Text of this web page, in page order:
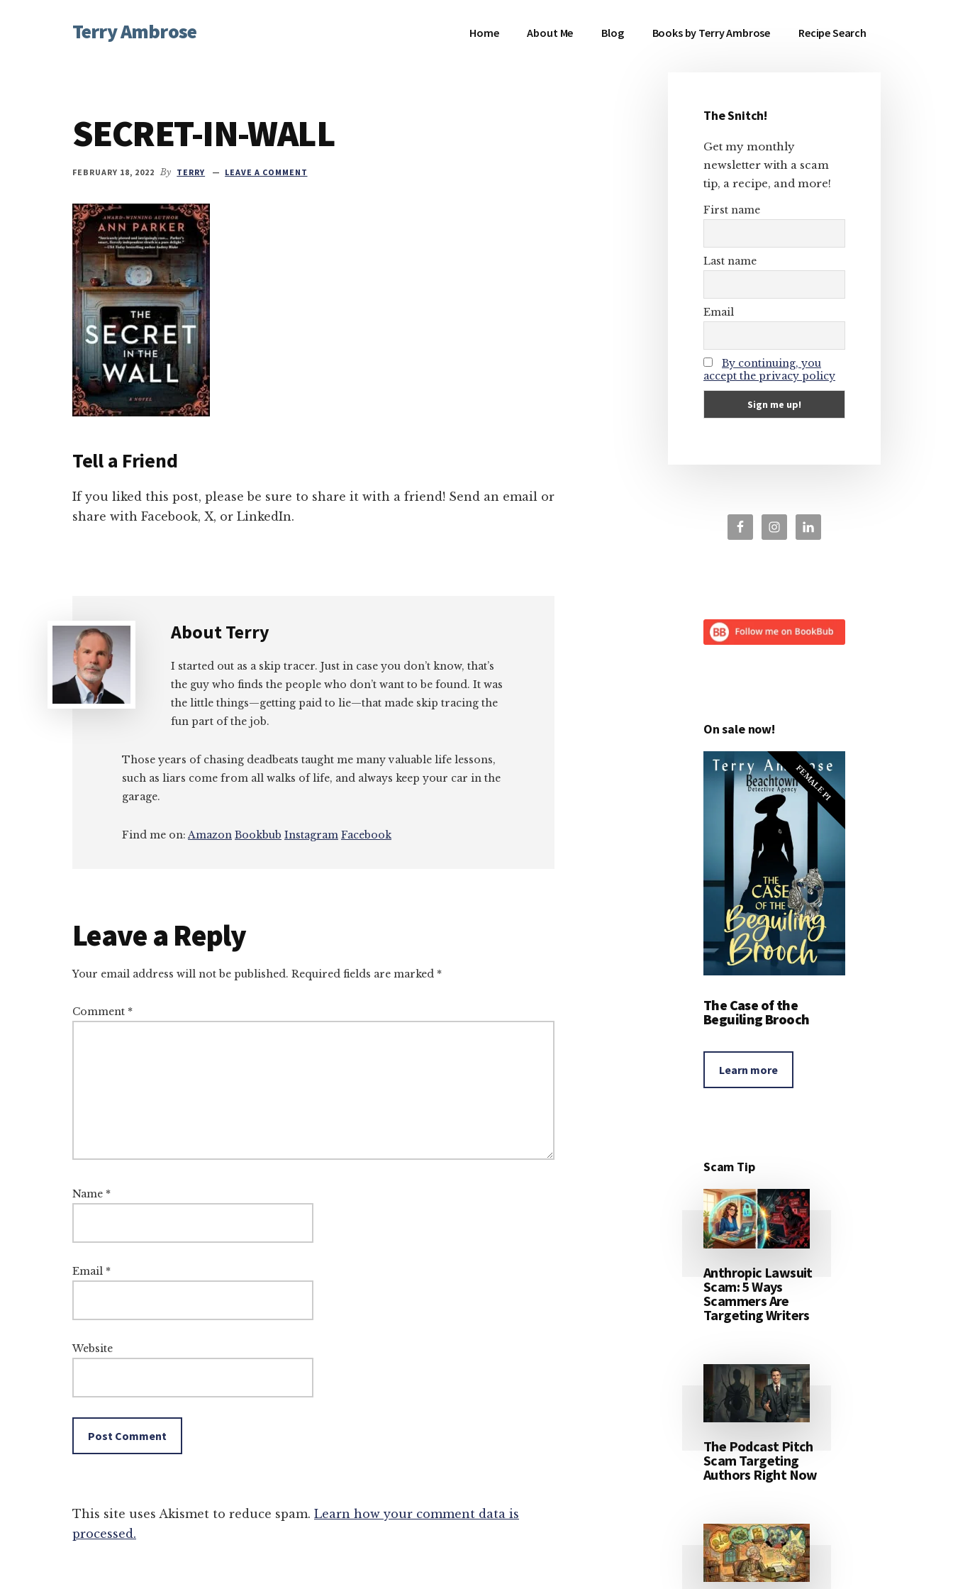
AdditionalTerry Ambrose
Character
Home About Me Blog Books by Terry Ambrose Recipe Search
SECRET-IN-WALL
FEBRUARY 18, 2022 By TERRY LEAVE A COMMENT
Tell a Friend
If you liked this post, please be sure to share it with a friend! Send an email or
share with Facebook, X, or LinkedIn.
AboutTerry
I started out as a skip tracer. Just in case you don’t know, that’s
the guy who finds the people who don’t want to be found. It was
the little things—getting paid to lie—that made skip tracing the
fun part of the job.
Those years of chasing deadbeats taught me many valuable life lessons,
such as liars come from all walks of life, and always keep your car in the
garage.
Find me on:Amazon Bookbub Instagram Facebook
Reader
Interactions
Leave a Reply
Your email address will not be published. Required fields are marked *
Comment *
Name *
Email *
Website
This site uses Akismet to reduce spam. Learn how your comment data is
processed.
Primary
Sidebar
The Snitch!
Get my monthly
newsletter with a scam
tip, a recipe, and more!
First name
Last name
Email
By continuing, you
accept the privacy policy
On sale now!
FEMALE PI
The Case of the
Beguiling Brooch
Learn more
Scam Tip
Anthropic Lawsuit
Scam: 5 Ways
Scammers Are
Targeting Writers
The Podcast Pitch
Scam Targeting
Authors Right Now